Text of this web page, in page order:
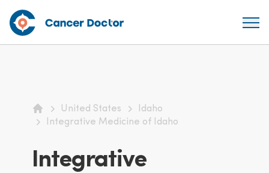
Home
United States
Idaho
Integrative Medicine of Idaho
Integrative